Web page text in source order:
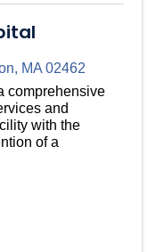
, MA02462
comprehensive
and
with the
of a